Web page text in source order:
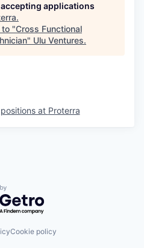
applications
.
to "Cross Functional
" Ulu Ventures.
at Proterra
by Getro.com
Cookie policy